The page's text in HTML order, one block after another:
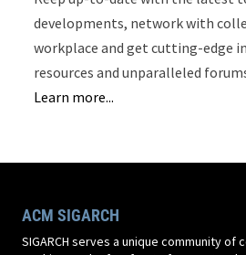
developments, network with
workplace and get cutting-edge
resources and unparalleled
Learn more...
ACM SIGARCH
SIGARCH serves a unique community